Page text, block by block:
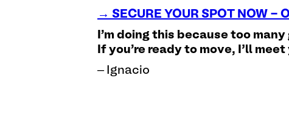
→ SECURE YOUR SPOT NOW -
I'm doing this because too
If you're ready to move, I’ll
– Ignacio